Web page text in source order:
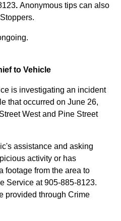
. Anonymous tips can also
to Vehicle
is investigating an incident
that occurred on June 26,
West and Pine Street
assistance and asking
activity or has
footage from the area to
Service at905-885-8123.
provided through Crime